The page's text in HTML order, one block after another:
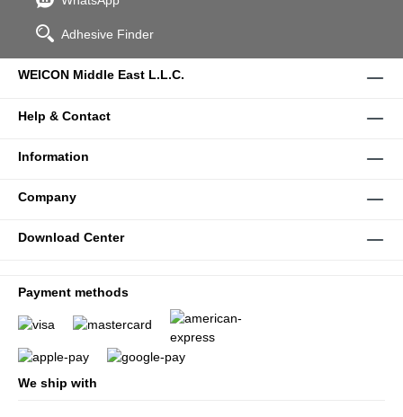
Adhesive Finder
WEICON Middle East L.L.C.
Help & Contact
Information
Company
Download Center
Payment methods
We ship with